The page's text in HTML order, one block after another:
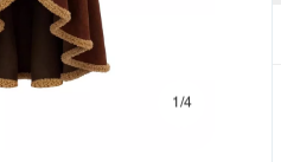
1/4